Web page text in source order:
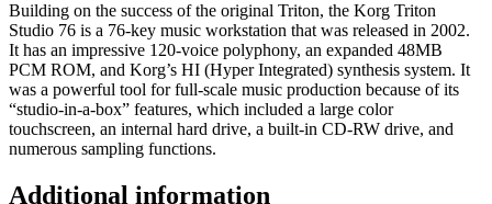
Building on the success of the original Triton, the Korg Triton
Studio 76 is a 76-key music workstation that was released in 2002.
It has an impressive 120-voice polyphony, an expanded 48MB
PCM ROM, and Korg’s HI (Hyper Integrated) synthesis system. It
was a powerful tool for full-scale music production because of its
“studio-in-a-box” features, which included a large color
touchscreen, an internal hard drive, a built-in CD-RW drive, and
numerous sampling functions.
Additional information